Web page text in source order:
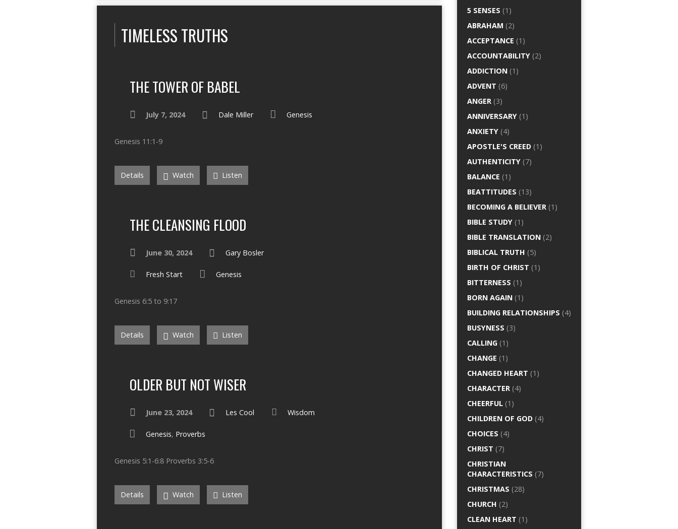
TIMELESS TRUTHS
THE TOWER OF BABEL
July 7, 2024 Dale Miller Genesis
Genesis 11:1-9
Details Watch Listen
THE CLEANSING FLOOD
June 30, 2024 Gary Bosler
Fresh Start Genesis
Genesis 6:5 to 9:17
Details Watch Listen
OLDER BUT NOT WISER
June 23, 2024 Les Cool Wisdom
Genesis, Proverbs
Genesis 5:1-6:8 Proverbs 3:5-6
Details Watch Listen
5 SENSES (1)
ABRAHAM (2)
ACCEPTANCE (1)
ACCOUNTABILITY (2)
ADDICTION (1)
ADVENT (6)
ANGER (3)
ANNIVERSARY (1)
ANXIETY (4)
APOSTLE'S CREED (1)
AUTHENTICITY (7)
BALANCE (1)
BEATTITUDES (13)
BECOMING A BELIEVER (1)
BIBLE STUDY (1)
BIBLE TRANSLATION (2)
BIBLICAL TRUTH (5)
BIRTH OF CHRIST (1)
BITTERNESS (1)
BORN AGAIN (1)
BUILDING RELATIONSHIPS (4)
BUSYNESS (3)
CALLING (1)
CHANGE (1)
CHANGED HEART (1)
CHARACTER (4)
CHEERFUL (1)
CHILDREN OF GOD (4)
CHOICES (4)
CHRIST (7)
CHRISTIAN
CHARACTERISTICS (7)
CHRISTMAS (28)
CHURCH (2)
CLEAN HEART (1)